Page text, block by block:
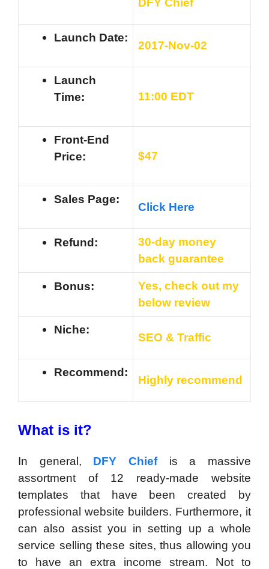
DFY Chief
Launch Date:
2017-Nov-02
Launch
Time:
11:00 EDT
Front-End
Price:
$47
Sales Page:
Click Here
Refund:
30-day money
back guarantee
Bonus:
Yes, check out my
below review
Niche:
SEO & Traffic
Recommend:
Highly recommend
What is it?
In general, DFY Chiefis a massive
assortment of 12 ready-made website
templates that have been created by
professional website builders. Furthermore, it
can also assist you in setting up a whole
service selling these sites, thus allowing you
to have an extra income stream. Not to